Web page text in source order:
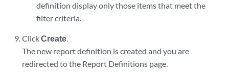
definition display only those items that meet the
filter criteria.
ClickCreate.
The new report definition is created and you are
redirected to the Report Definitions page.